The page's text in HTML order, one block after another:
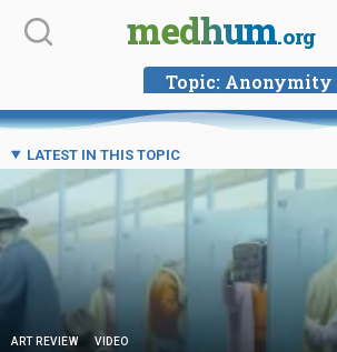
Skip
medhum.org
Topic: Anonymity
LATEST IN THIS TOPIC
ART REVIEW VIDEO